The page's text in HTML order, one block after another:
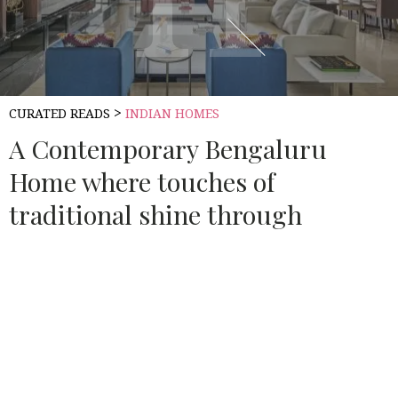
CURATED READS > INDIAN HOMES
A Contemporary Bengaluru
Home where touches of
traditional shine through